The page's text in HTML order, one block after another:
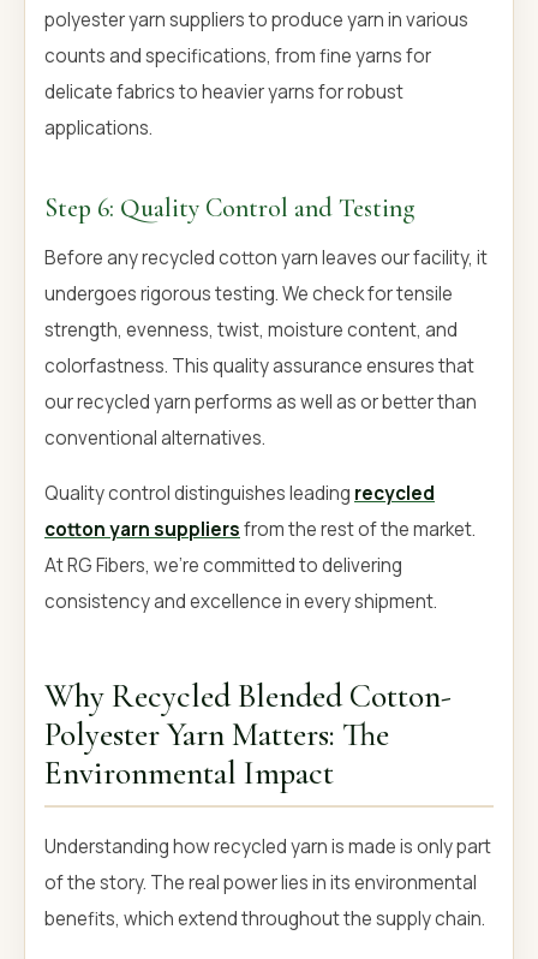
polyester yarn suppliers to produce yarn in various
counts and specifications, from fine yarns for
delicate fabrics to heavier yarns for robust
applications.
Step 6: Quality Control and Testing
Before any recycled cotton yarn leaves our facility, it
undergoes rigorous testing. We check for tensile
strength, evenness, twist, moisture content, and
colorfastness. This quality assurance ensures that
our recycled yarn performs as well as or better than
conventional alternatives.
Quality control distinguishes leading recycled
cotton yarn suppliersfrom the rest of the market.
At RG Fibers, we're committed to delivering
consistency and excellence in every shipment.
Why Recycled Blended Cotton-
Polyester Yarn Matters: The
Environmental Impact
Understanding how recycled yarn is made is only part
of the story. The real power lies in its environmental
benefits, which extend throughout the supply chain.